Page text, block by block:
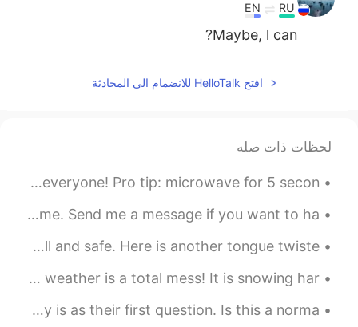
RU
EN
Maybe, l can?
افتح HelloTalk للانضمام الى المحادثة
لحظات ذات صله
Krispy Kreme Donuts! my co-worker brought a box in for everyone! Pro tip: microwave for 5 secon...
Good evening wonderful people! It is speaking practice time. Send me a message if you want to ha...
Good afternoon wonderful people! I hope you are all well and safe. Here is another tongue twiste...
今晚芝加哥的天气很糟糕!下了大雪，风也很大。明天早上人行道一定会很滑! 大家慢慢地走。 Chicago's weather is a total mess! It is snowing har...
So many girls have asked me what my job and my salary is as their first question. Is this a norma...